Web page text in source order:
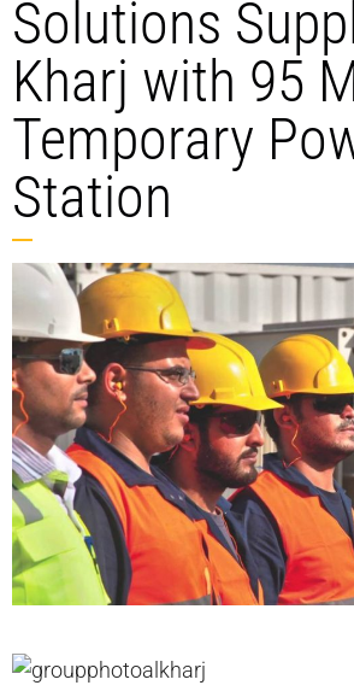
Solutions
Kharj with 95
Temporary
Station